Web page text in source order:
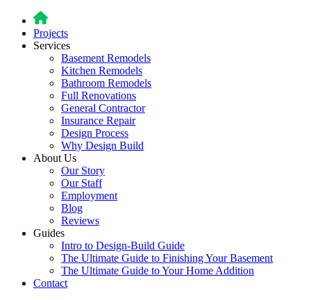
Projects
Services
Basement Remodels
Kitchen Remodels
Bathroom Remodels
Full Renovations
General Contractor
Insurance Repair
Design Process
Why Design Build
About Us
Our Story
Our Staff
Employment
Blog
Reviews
Guides
Intro to Design-Build Guide
The Ultimate Guide to Finishing Your Basement
The Ultimate Guide to Your Home Addition
Contact